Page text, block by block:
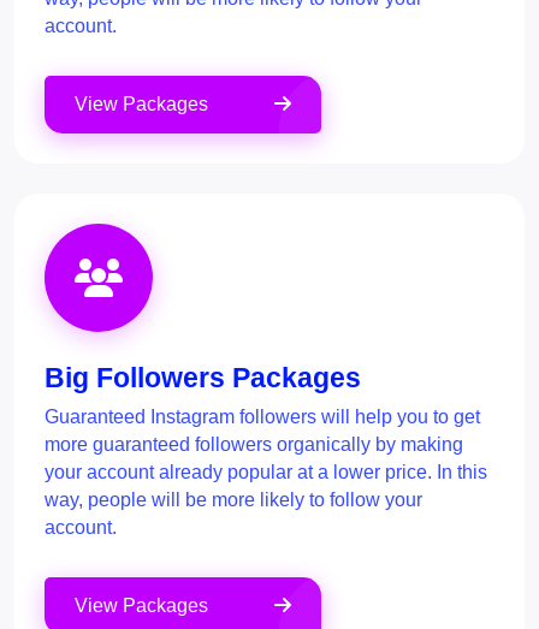
account.
View Packages
Big Followers Packages
Guaranteed Instagram followers will help you to get
more guaranteed followers organically by making
your account already popular at a lower price. In this
way, people will be more likely to follow your
account.
View Packages